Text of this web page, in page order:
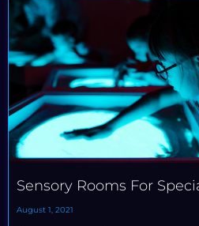
Sensory Rooms For
August 1, 2021